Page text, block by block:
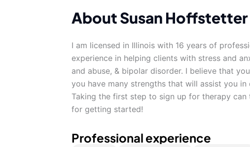
About Susan Hoffstetter
I am licensed in Illinois with 16 years of
experience in helping clients with stress and
and abuse, & bipolar disorder. I believe that
you have many strengths that will assist you
Taking the first step to sign up for therapy
for getting started!
Professional experience